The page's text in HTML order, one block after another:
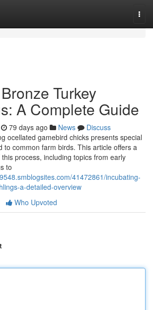
Turkey
A Complete Guide
79 days ago News
Discuss
ocellated gamebird chicks presents special
to common farm birds. This article offers a
process, including topics from early
to
41472861/incubating-
a-detailed-overview
Who Upvoted